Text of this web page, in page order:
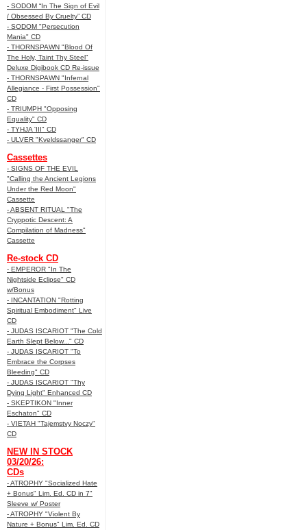
- SODOM “In The Sign of Evil
/ Obsessed By Cruelty” CD
- SODOM "Persecution
Mania" CD
- THORNSPAWN "Blood Of
The Holy, Taint Thy Steel"
Deluxe Digibook CD Re-issue
- THORNSPAWN "Infernal
Allegiance - First Possession"
CD
- TRIUMPH "Opposing
Equality" CD
- TYHJA 'III" CD
- ULVER "Kveldssanger" CD
Cassettes
- SIGNS OF THE EVIL
"Calling the Ancient Legions
Under the Red Moon"
Cassette
- ABSENT RITUAL "The
Cryppotic Descent: A
Compilation of Madness"
Cassette
Re-stock CD
- EMPEROR "In The
Nightside Eclipse" CD
w/Bonus
- INCANTATION "Rotting
Spiritual Embodiment" Live
CD
- JUDAS ISCARIOT "The Cold
Earth Slept Below..." CD
- JUDAS ISCARIOT "To
Embrace the Corpses
Bleeding" CD
- JUDAS ISCARIOT "Thy
Dying Light" Enhanced CD
- SKEPTIKON "Inner
Eschaton" CD
- VIETAH "Tajemstvy Noczy"
CD
NEW IN STOCK
03/20/26:
CDs
- ATROPHY "Socialized Hate
+ Bonus" Lim. Ed. CD in 7"
Sleeve w/ Poster
- ATROPHY "Violent By
Nature + Bonus" Lim. Ed. CD